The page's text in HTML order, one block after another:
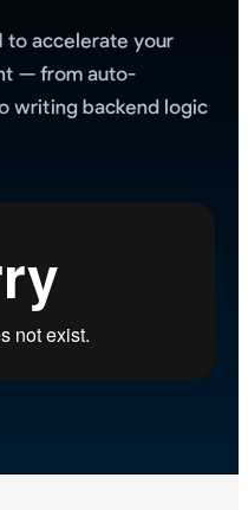
to accelerate your
— from auto-
writing backend logic